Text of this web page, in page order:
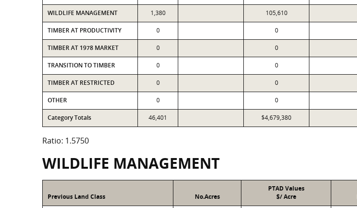
WILDLIFE MANAGEMENT 1,380 105,610
TIMBER AT PRODUCTIVITY 0 0
TIMBER AT 1978 MARKET 0 0
TRANSITION TO TIMBER 0 0
TIMBER AT RESTRICTED 0 0
OTHER 0 0
Category Totals 46,401 $4,679,380
Ratio: 1.5750
WILDLIFE MANAGEMENT
Previous Land Class No.Acres
PTAD Values
$/ Acre